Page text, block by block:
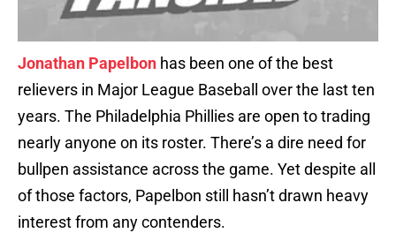
Jonathan Papelbon has been one of the best
relievers in Major League Baseball over the last ten
years. The Philadelphia Phillies are open to trading
nearly anyone on its roster. There’s a dire need for
bullpen assistance across the game. Yet despite all
of those factors, Papelbon still hasn’t drawn heavy
interest from any contenders.